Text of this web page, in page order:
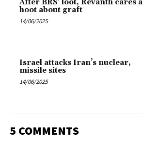
After BRS’ loot, Revanth cares a
hoot about graft
14/06/2025
Israel attacks Iran’s nuclear,
missile sites
14/06/2025
5 COMMENTS